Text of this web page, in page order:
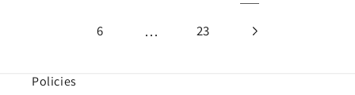
6 … 23
Policies